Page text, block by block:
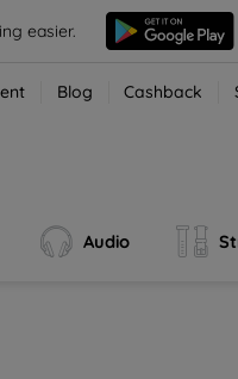
easier.
Blog Cashback
Audio